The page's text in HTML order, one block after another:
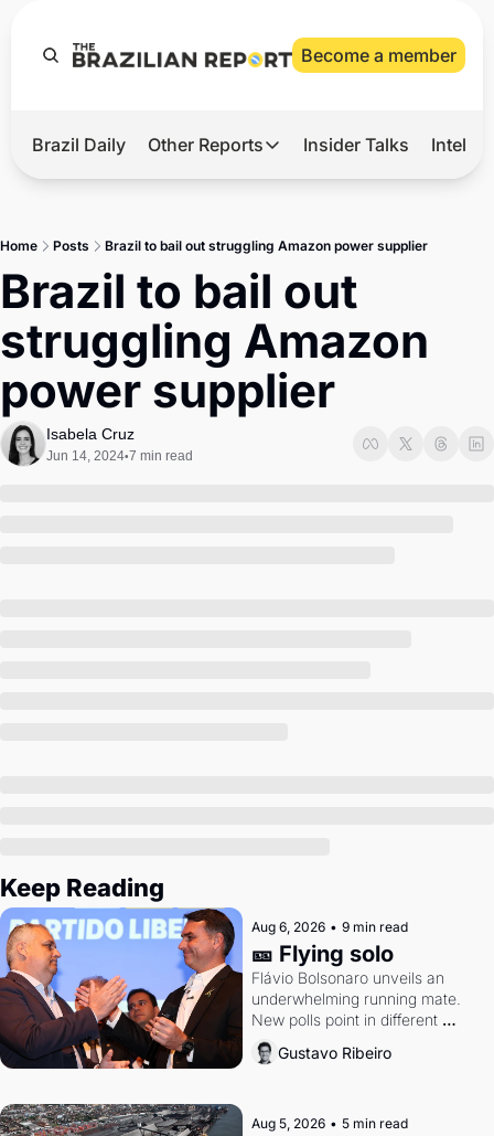
Become a member
Hot
Master
Brief
Brazil Daily Other Reports
Other Reports
Agro
Tech
Defense & Security
LatAm Report
Insider Talks
Home Posts Brazil to bail out struggling Amazon power supplier
Brazil to bail out
struggling Amazon
power supplier
Isabela Cruz
Jun 14, 2024•7 min read
Keep Reading
Aug 6, 2026 • 9 min read
🎫 Flying solo
Flávio Bolsonaro unveils an
underwhelming running mate.
New polls point in different
directions. Federal probes rattle
Lula and Alcolumbre.
Gustavo Ribeiro
Aug 5, 2026 • 5 min read